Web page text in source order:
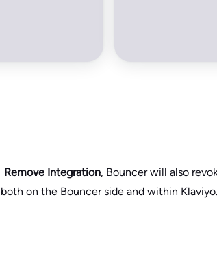
Integration, Bouncer will also
both on the Bouncer side and within Klaviyo.